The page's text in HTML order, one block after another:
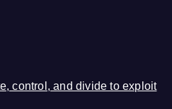
control, and divide to exploit